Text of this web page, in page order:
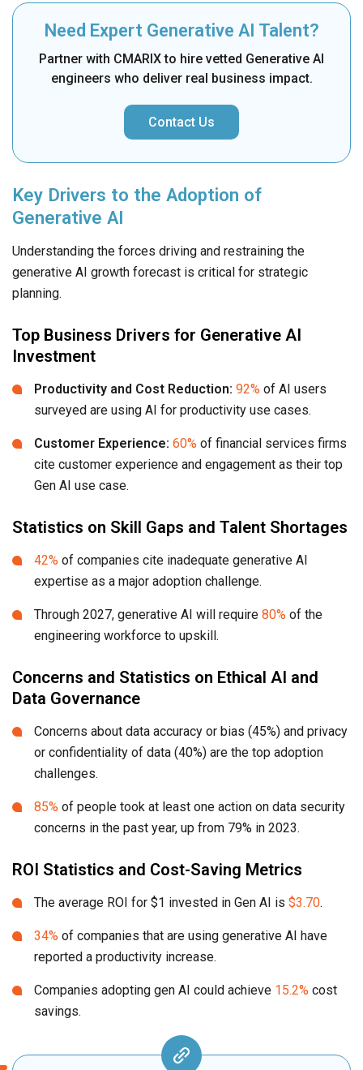
Need Expert Generative AI Talent?
Partner with CMARIX to hire vetted Generative AI
engineers who deliver real business impact.
Contact Us
Key Drivers to the Adoption of
Generative AI
Understanding the forces driving and restraining the
generative AI growth forecast is critical for strategic
planning.
Top Business Drivers for Generative AI
Investment
Productivity and Cost Reduction: 92% of AI users
surveyed are using AI for productivity use cases.
Customer Experience: 60% of financial services firms
cite customer experience and engagement as their top
Gen AI use case.
Statistics on Skill Gaps and Talent Shortages
42% of companies cite inadequate generative AI
expertise as a major adoption challenge.
Through 2027, generative AI will require 80% of the
engineering workforce to upskill.
Concerns and Statistics on Ethical AI and
Data Governance
Concerns about data accuracy or bias (45%) and privacy
or confidentiality of data (40%) are the top adoption
challenges.
85% of people took at least one action on data security
concerns in the past year, up from 79% in 2023.
ROI Statistics and Cost-Saving Metrics
The average ROI for $1 invested in Gen AI is $3.70.
34% of companies that are using generative AI have
reported a productivity increase.
Companies adopting gen AI could achieve 15.2% cost
savings.